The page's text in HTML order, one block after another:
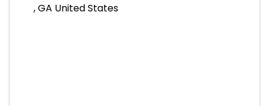
,GA United States